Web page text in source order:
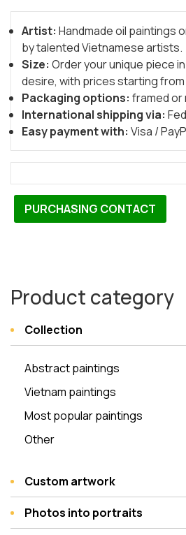
Artist: Handmade oil paintings
by talented Vietnamese artists.
Size: Order your unique piece
desire, with prices starting
Packaging options: framed or
International shipping via:
Easy payment with: Visa /
PURCHASING CONTACT
Product category
Collection
Abstract paintings
Vietnam paintings
Most popular paintings
Other
Custom artwork
Photos into portraits